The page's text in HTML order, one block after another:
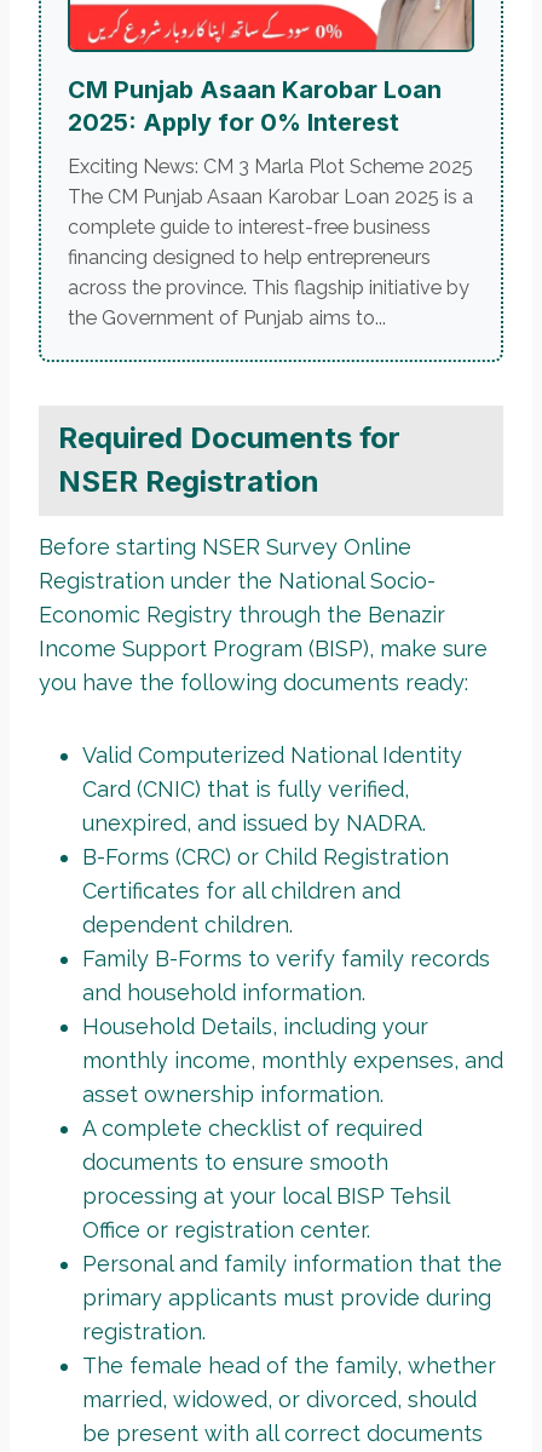
CM Punjab Asaan Karobar Loan
2025: Apply for 0% Interest
Exciting News: CM 3 Marla Plot Scheme 2025
The CM Punjab Asaan Karobar Loan 2025 is a
complete guide to interest-free business
financing designed to help entrepreneurs
across the province. This flagship initiative by
the Government of Punjab aims to...
Required Documents for
NSER Registration
Before starting NSER Survey Online
Registration under the National Socio-
Economic Registry through the Benazir
Income Support Program (BISP), make sure
you have the following documents ready:
Valid Computerized National Identity
Card (CNIC) that is fully verified,
unexpired, and issued by NADRA.
B-Forms (CRC) or Child Registration
Certificates for all children and
dependent children.
Family B-Forms to verify family records
and household information.
Household Details, including your
monthly income, monthly expenses, and
asset ownership information.
A complete checklist of required
documents to ensure smooth
processing at your local BISP Tehsil
Office or registration center.
Personal and family information that the
primary applicants must provide during
registration.
The female head of the family, whether
married, widowed, or divorced, should
be present with all correct documents